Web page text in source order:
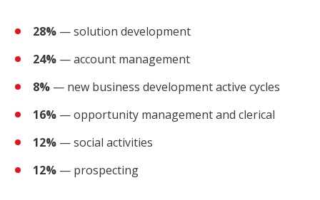
28% — solution development
24% — account management
8% — new business development active cycles
16% — opportunity management and clerical
12% — social activities
12% — prospecting